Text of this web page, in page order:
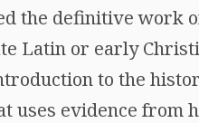
the definitive work
Latin or early
to the
uses evidence